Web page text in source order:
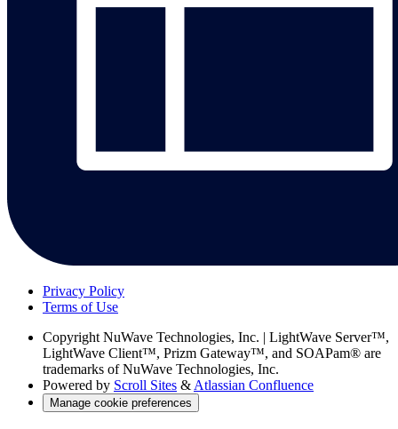
Privacy Policy
Terms of Use
Copyright NuWave Technologies, Inc. | LightWave Server™,
LightWave Client™, Prizm Gateway™, and SOAPam® are
trademarks of NuWave Technologies, Inc.
Powered by Scroll Sites & Atlassian Confluence
Manage cookie preferences